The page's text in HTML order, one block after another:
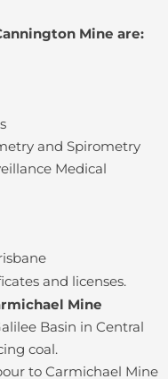
Mine are:
and Spirometry
Medical
and licenses.
Mine
Basin in Central
coal.
to Carmichael Mine